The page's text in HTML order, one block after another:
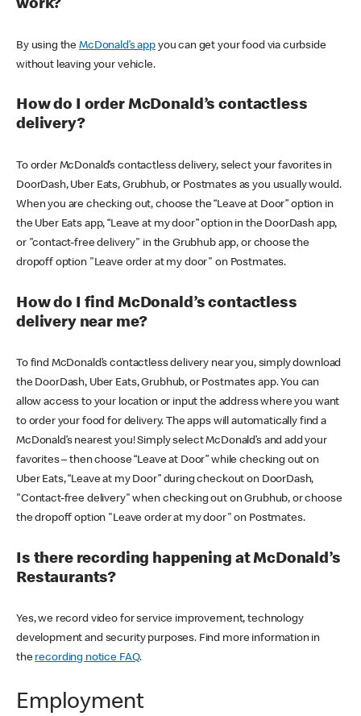
work?
By using theMcDonald’s appyou can get your food via curbside
without leaving your vehicle.
How do I order McDonald’s contactless
delivery?
To order McDonald’s contactless delivery, select your favorites in
DoorDash, Uber Eats, Grubhub, or Postmates as you usually would.
When you are checking out, choose the “Leave at Door” option in
the Uber Eats app, “Leave at my door” option in the DoorDash app,
or "contact-free delivery" in the Grubhub app, or choose the
dropoff option "Leave order at my door" on Postmates.
How do I find McDonald’s contactless
delivery near me?
To find McDonald’s contactless delivery near you, simply download
the DoorDash, Uber Eats, Grubhub, or Postmates app. You can
allow access to your location or input the address where you want
to order your food for delivery. The apps will automatically find a
McDonald’s nearest you! Simply select McDonald’s and add your
favorites – then choose “Leave at Door” while checking out on
Uber Eats, “Leave at my Door” during checkout on DoorDash,
"Contact-free delivery" when checking out on Grubhub, or choose
the dropoff option "Leave order at my door" on Postmates.
Is there recording happening at McDonald’s
Restaurants?
Yes, we record video for service improvement, technology
development and security purposes. Find more information in
the recording notice FAQ.
Employment